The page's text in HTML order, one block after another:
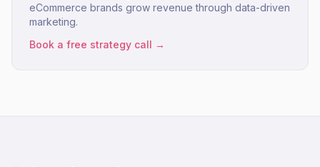
eCommerce brands grow revenue through data-driven
marketing.
Book a free strategy call →